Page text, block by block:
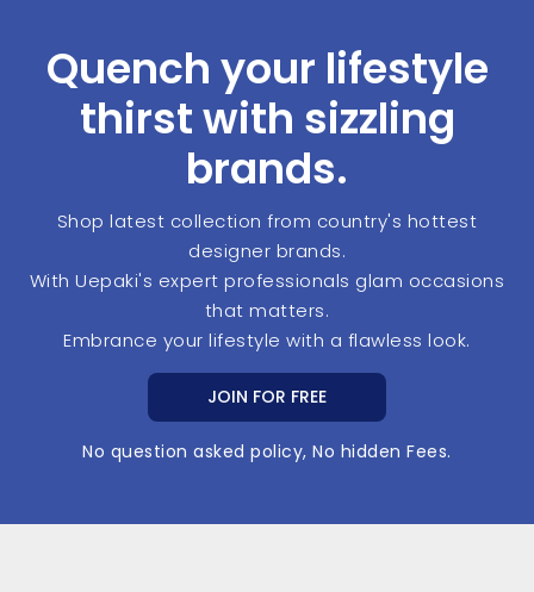
Quench your lifestyle
thirst with sizzling
brands.
Shop latest collection from country's hottest
designer brands.
With Uepaki's expert professionals glam occasions
that matters.
Embrance your lifestyle with a flawless look.
JOIN FOR FREE
No question asked policy, No hidden Fees.